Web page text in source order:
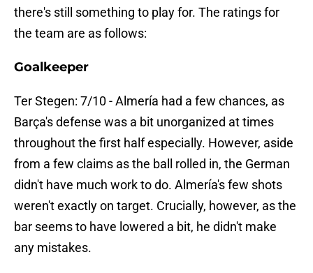
there's still something to play for. The ratings for
the team are as follows:
Goalkeeper
Ter Stegen: 7/10 - Almería had a few chances, as
Barça's defense was a bit unorganized at times
throughout the first half especially. However, aside
from a few claims as the ball rolled in, the German
didn't have much work to do. Almería's few shots
weren't exactly on target. Crucially, however, as the
bar seems to have lowered a bit, he didn't make
any mistakes.